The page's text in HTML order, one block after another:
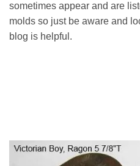
sometimes appear and are
molds so just be aware and
blog is helpful.